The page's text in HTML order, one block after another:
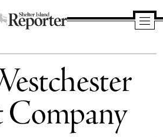
Island
Reporter
Company